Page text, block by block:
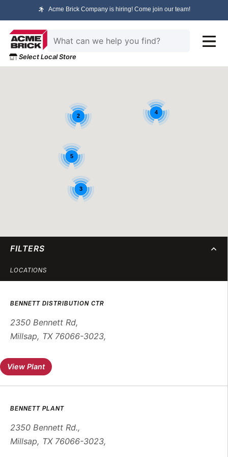
Acme Brick Company is hiring! Come join our team!
Select Local Store
FILTERS
LOCATIONS
BENNETT DISTRIBUTION CTR
2350 Bennett Rd,
Millsap, TX 76066-3023,
View Plant
BENNETT PLANT
2350 Bennett Rd.,
Millsap, TX 76066-3023,
5
3
4
2